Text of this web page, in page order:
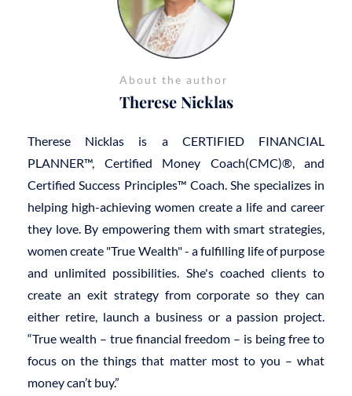
About the author
Therese Nicklas
Therese Nicklas is a CERTIFIED FINANCIAL
PLANNER™, Certified Money Coach(CMC)®, and
Certified Success Principles™ Coach. She specializes in
helping high-achieving women create a life and career
they love. By empowering them with smart strategies,
women create "True Wealth" - a fulfilling life of purpose
and unlimited possibilities. She's coached clients to
create an exit strategy from corporate so they can
either retire, launch a business or a passion project.
“True wealth – true financial freedom – is being free to
focus on the things that matter most to you – what
money can’t buy.”